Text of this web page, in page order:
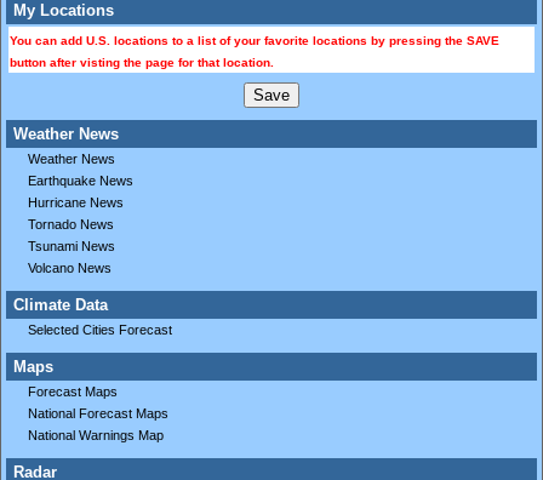
My Locations
You can add U.S. locations to a list of your favorite locations by pressing the SAVE
button after visting the page for that location.
Weather News
Weather News
Earthquake News
Hurricane News
Tornado News
Tsunami News
Volcano News
Climate Data
Selected Cities Forecast
Maps
Forecast Maps
National Forecast Maps
National Warnings Map
Radar